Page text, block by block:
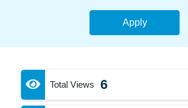
Apply
Total Views 6